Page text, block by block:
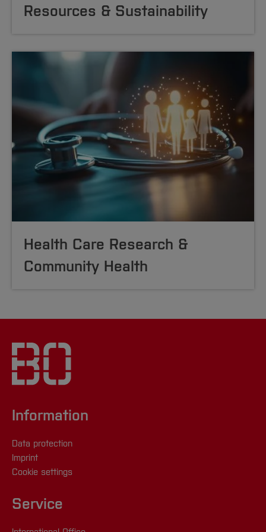
Resources & Sustainability
Health Care Research &
Community Health
Information
Data protection
Imprint
Cookie settings
Service